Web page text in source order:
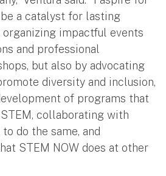
a catalyst for lasting
organizing impactful events
and professional
but also by advocating
diversity and inclusion,
of programs that
collaborating with
do the same, and
STEM NOW does at other